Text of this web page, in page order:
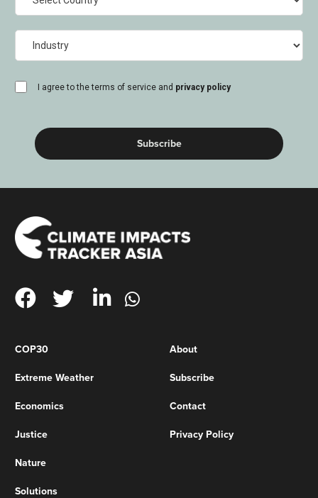
I agree to the terms of service and privacy policy
consent
COP30
Extreme Weather
Economics
Justice
Nature
Solutions
About
Subscribe
Contact
Privacy Policy